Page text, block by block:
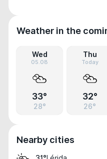
Weather in the
Wed
05.08
33°
28°
Thu
Today
32°
26°
Nearby cities